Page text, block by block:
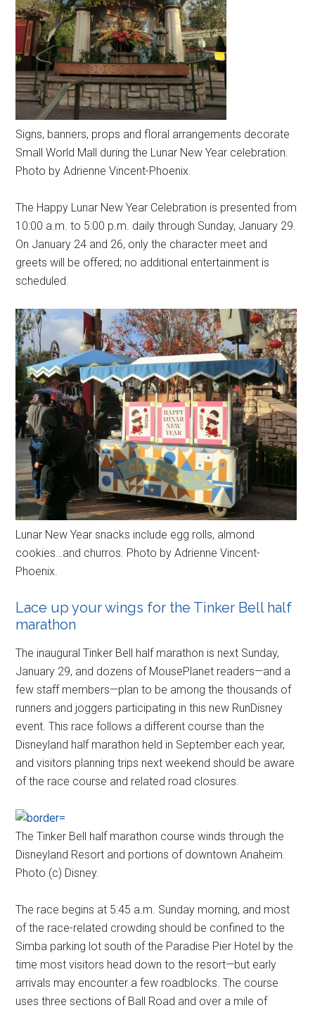
Signs, banners, props and floral arrangements decorate
Small World Mall during the Lunar New Year celebration.
Photo by Adrienne Vincent-Phoenix.
The Happy Lunar New Year Celebration is presented from
10:00 a.m. to 5:00 p.m. daily through Sunday, January 29.
On January 24 and 26, only the character meet and
greets will be offered; no additional entertainment is
scheduled.
Lunar New Year snacks include egg rolls, almond
cookies…and churros. Photo by Adrienne Vincent-
Phoenix.
Lace up your wings for the Tinker Bell half
marathon
The inaugural Tinker Bell half marathon is next Sunday,
January 29, and dozens of MousePlanet readers—and a
few staff members—plan to be among the thousands of
runners and joggers participating in this new RunDisney
event. This race follows a different course than the
Disneyland half marathon held in September each year,
and visitors planning trips next weekend should be aware
of the race course and related road closures.
The Tinker Bell half marathon course winds through the
Disneyland Resort and portions of downtown Anaheim.
Photo (c) Disney.
The race begins at 5:45 a.m. Sunday morning, and most
of the race-related crowding should be confined to the
Simba parking lot south of the Paradise Pier Hotel by the
time most visitors head down to the resort—but early
arrivals may encounter a few roadblocks. The course
uses three sections of Ball Road and over a mile of